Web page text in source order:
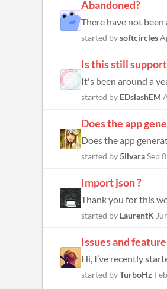
Abandoned?
There have not
started bysoftcircles
Is this still
It's been around a
started by EDslashEM
Does the app
Does the app
started by5ilvaraSep
Import json ?
Thank you for this
started by LaurentK
Issues and
Hi, I’ve recently
started byTurboHz